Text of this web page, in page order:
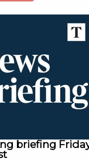
briefing